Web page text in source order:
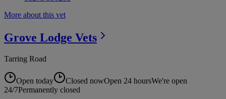
More about this vet
Grove Lodge Vets
Tarring Road
Open today Closed nowOpen 24 hoursWe're open
24/7Permanently closed